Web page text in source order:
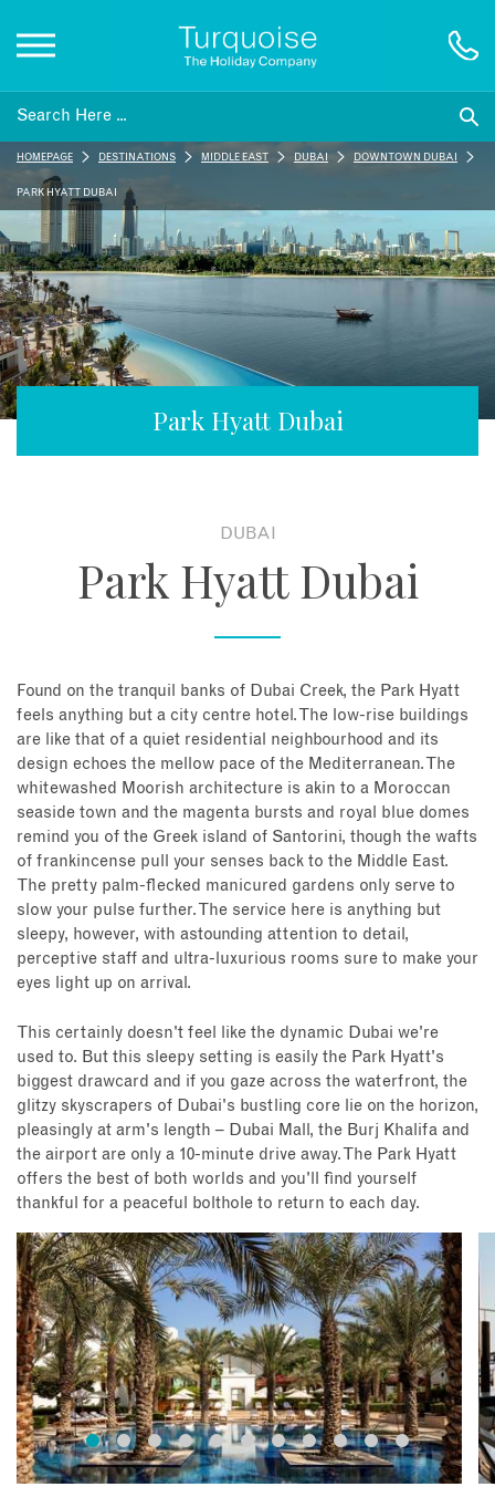
Inspiration
Destinations
Honeymoons
Offers
Enquire Now
Book an appointment
Park Hyatt Dubai
HOMEPAGE DESTINATIONS MIDDLE EAST DUBAI DOWNTOWN DUBAI
PARK HYATT DUBAI
DUBAI
Park Hyatt Dubai
Found on the tranquil banks of Dubai Creek, the Park Hyatt
feels anything but a city centre hotel. The low-rise buildings
are like that of a quiet residential neighbourhood and its
design echoes the mellow pace of the Mediterranean. The
whitewashed Moorish architecture is akin to a Moroccan
seaside town and the magenta bursts and royal blue domes
remind you of the Greek island of Santorini, though the wafts
of frankincense pull your senses back to the Middle East.
The pretty palm-flecked manicured gardens only serve to
slow your pulse further. The service here is anything but
sleepy, however, with astounding attention to detail,
perceptive staff and ultra-luxurious rooms sure to make your
eyes light up on arrival.
This certainly doesn't feel like the dynamic Dubai we're
used to. But this sleepy setting is easily the Park Hyatt's
biggest drawcard and if you gaze across the waterfront, the
glitzy skyscrapers of Dubai's bustling core lie on the horizon,
pleasingly at arm's length – Dubai Mall, the Burj Khalifa and
the airport are only a 10-minute drive away. The Park Hyatt
offers the best of both worlds and you'll find yourself
thankful for a peaceful bolthole to return to each day.